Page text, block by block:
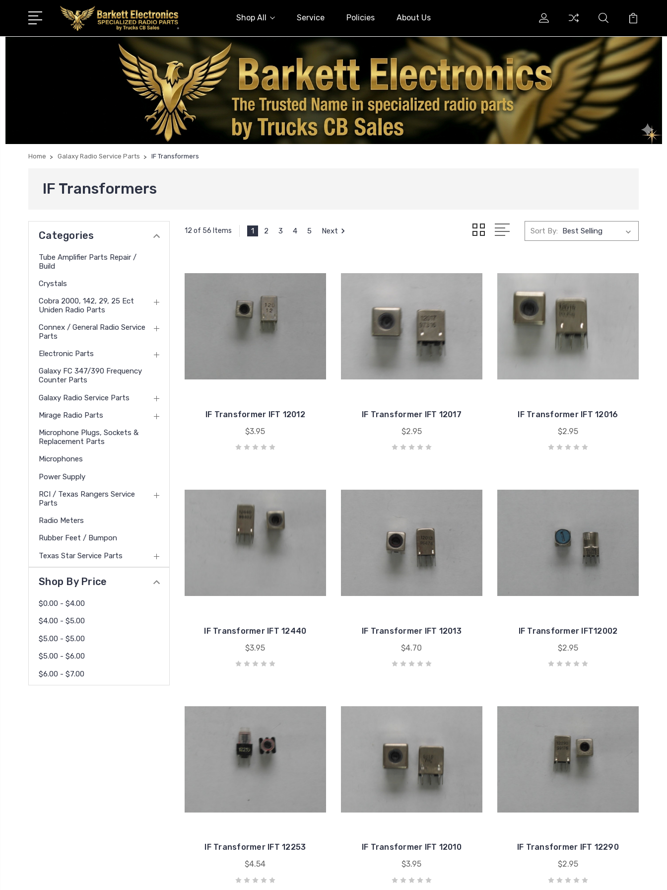
Shop All Service Policies About Us
Home Galaxy Radio Service Parts IF Transformers
IF Transformers
Categories
Tube Amplifier Parts Repair /
Build
Crystals
Cobra 2000, 142, 29, 25 Ect
Uniden Radio Parts
Connex / General Radio Service
Parts
Electronic Parts
Galaxy FC 347/390 Frequency
Counter Parts
Galaxy Radio Service Parts
Mirage Radio Parts
Microphone Plugs, Sockets &
Replacement Parts
Microphones
Power Supply
RCI / Texas Rangers Service
Parts
Radio Meters
Rubber Feet / Bumpon
Texas Star Service Parts
Shop By Price
$0.00 - $4.00
$4.00 - $5.00
$5.00 - $5.00
$5.00 - $6.00
$6.00 - $7.00
12 of 56 Items 1 2 3 4 5 Next Sort By:
IF Transformer IFT 12012
$3.95
IF Transformer IFT 12017
$2.95
IF Transformer IFT 12016
$2.95
IF Transformer IFT 12440
$3.95
IF Transformer IFT 12013
$4.70
IF Transformer IFT12002
$2.95
IF Transformer IFT 12253
$4.54
IF Transformer IFT 12010
$3.95
IF Transformer IFT 12290
$2.95